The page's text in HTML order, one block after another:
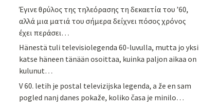
Έγινε θρύλος της τηλεόρασης τη δεκαετία του ’60,
αλλά μια ματιά του σήμερα δείχνει πόσος χρόνος
έχει περάσει…
Hänestä tuli televisiolegenda 60-luvulla, mutta jo yksi
katse häneen tänään osoittaa, kuinka paljon aikaa on
kulunut…
V 60. letih je postal televizijska legenda, a že en sam
pogled nanj danes pokaže, koliko časa je minilo…